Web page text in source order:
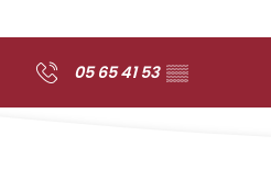
05 65 41 53 ▒▒